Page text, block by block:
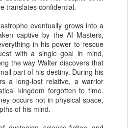
translates confidential.
eventually grows into a
captive by the AI Masters,
in his power to rescue
with a single goal in mind,
the way Walter discovers that
part of his destiny. During his
a long-lost relative, a warrior
kingdom forgotten to time.
occurs not in physical space,
of his mind.